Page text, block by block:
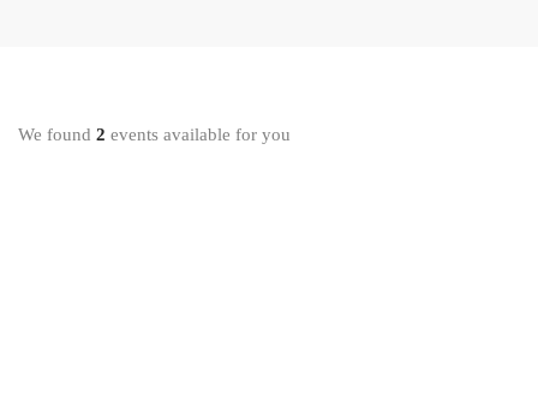
We found 2 events available for you